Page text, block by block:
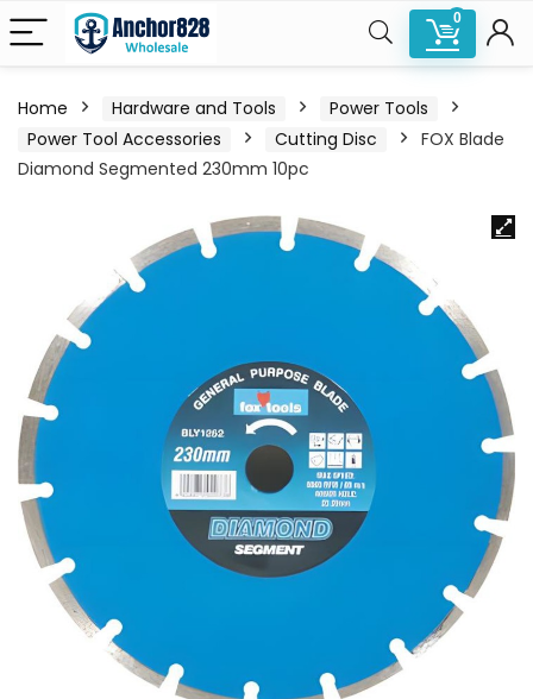
0
Home Hardware and Tools
Power Tools
Power Tool Accessories
Cutting Disc
FOX Blade
Diamond Segmented 230mm 10pc